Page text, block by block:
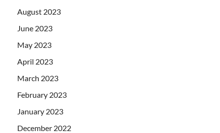
August 2023
June 2023
May 2023
April 2023
March 2023
February 2023
January 2023
December 2022